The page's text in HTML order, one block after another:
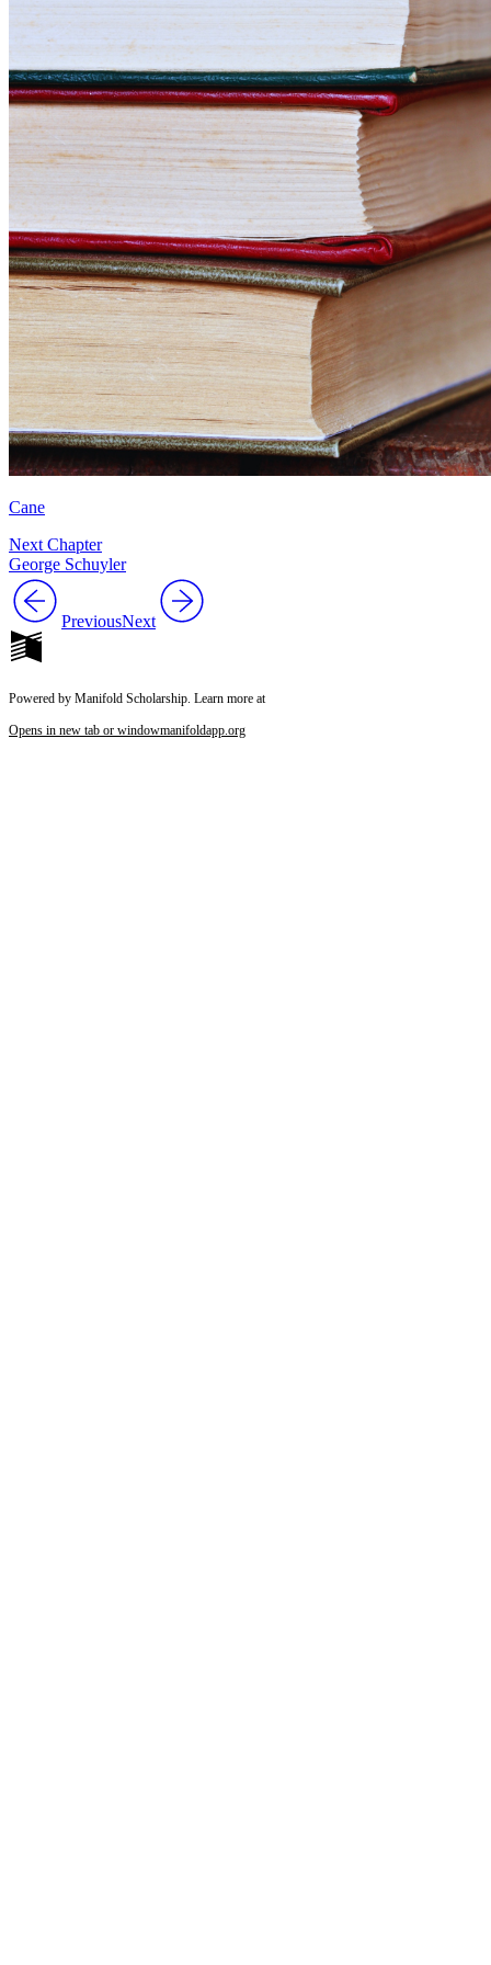
Cane
Next Chapter
George Schuyler
PreviousNext
Powered by Manifold Scholarship. Learn more at
Opens in new tab or windowmanifoldapp.org